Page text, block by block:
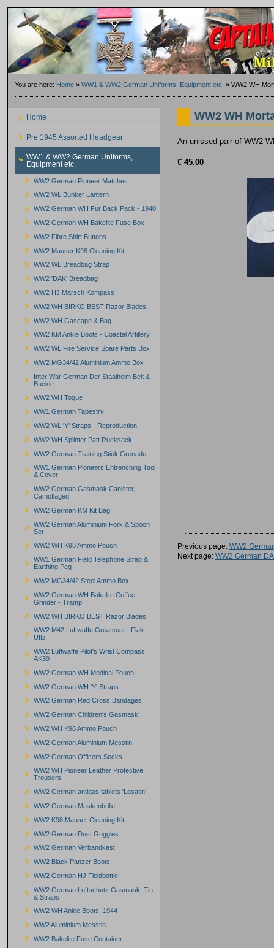
You are here: Home» WW1 & WW2 German Uniforms, Equipment etc. » WW2 WH
Home
Pre 1945 Assorted Headgear
WW1 & WW2 German Uniforms,
Equipment etc.
WW2 German Pioneer Matches
WW2 WL Bunker Lantern
WW2 German WH Fur Back Pack - 1940
WW2 German WH Bakelite Fuse Box
WW2 Fibre Shirt Buttons
WW2 Mauser K98 Cleaning Kit
WW2 WL Breadbag Strap
WW2 'DAK' Breadbag
WW2 HJ Marsch Kompass
WW2 WH BIRKO BEST Razor Blades
WW2 WH Gascape & Bag
WW2 KM Ankle Boots - Coastal Artillery
WW2 WL Fire Service Spare Parts Box
WW2 MG34/42 Aluminium Ammo Box
Inter War German Der Staalhelm Belt &
Buckle
WW2 WH Toque
WW1 German Tapestry
WW2 WL 'Y' Straps - Reproduction
WW2 WH Splinter Patt Rucksack
WW2 German Training Stick Grenade
WW1 German Pioneers Entrenching Tool
& Cover
WW2 German Gasmask Canister,
Camoflaged
WW2 German KM Kit Bag
WW2 German Aluminium Fork & Spoon
Set
WW2 WH K98 Ammo Pouch
WW1 German Field Telephone Strap &
Earthing Peg
WW2 MG34/42 Steel Ammo Box
WW2 German WH Bakelite Coffee
Grinder - Tramp
WW2 WH BIRKO BEST Razor Blades
WW2 M42 Luftwaffe Greatcoat - Flak
Uffz
WW2 Luftwaffe Pilot's Wrist Compass
AK39
WW2 German WH Medical Pouch
WW2 German WH 'Y' Straps
WW2 German Red Cross Bandages
WW2 German Children's Gasmask
WW2 WH K98 Ammo Pouch
WW2 German Aluminium Messtin
WW2 German Officers Socks
WW2 WH Pioneer Leather Protective
Trousers
WW2 German antigas tablets 'Losatin'
WW2 German Maskenbrille
WW2 K98 Mauser Cleaning Kit
WW2 German Dust Goggles
WW2 German Verbandkast
WW2 Black Panzer Boots
WW2 German HJ Fieldbottle
WW2 German Luftschutz Gasmask, Tin
& Straps
WW2 WH Ankle Boots, 1944
WW2 Aluminium Messtin
WW2 Bakelite Fuse Container
WW2 WH
An unissed pair of WW2
€ 45.00
Previous page: WW2
Next page: WW2 German